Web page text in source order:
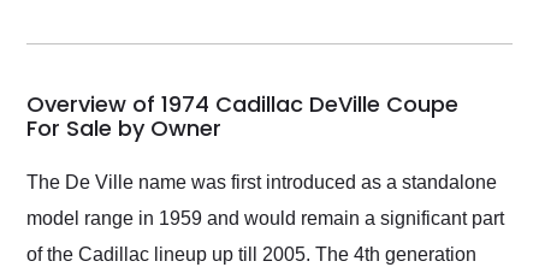
my car shipped to me
busiest shipping
weekend of the year.
Would use them again
and highly recommend
as well.
Overview of 1974 Cadillac DeVille Coupe
For Sale by Owner
The De Ville name was first introduced as a standalone
model range in 1959 and would remain a significant part
of the Cadillac lineup up till 2005. The 4th generation